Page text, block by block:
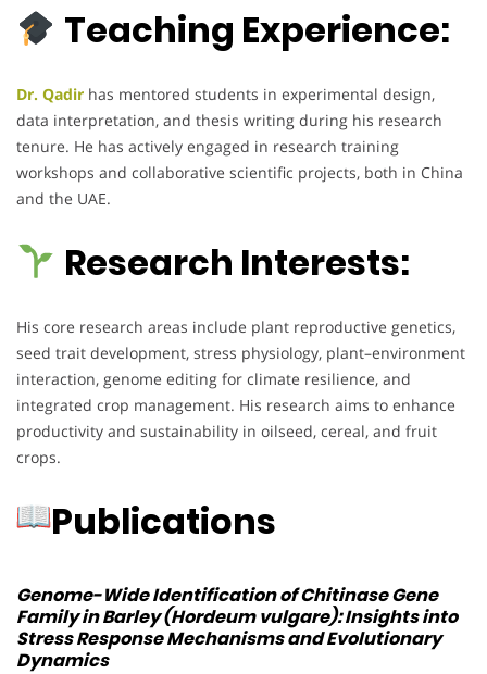
Teaching Experience:
Dr. Qadir has mentored students in experimental design,
data interpretation, and thesis writing during his research
tenure. He has actively engaged in research training
workshops and collaborative scientific projects, both in China
and the UAE.
Research Interests:
His core research areas include plant reproductive genetics,
seed trait development, stress physiology, plant–environment
interaction, genome editing for climate resilience, and
integrated crop management. His research aims to enhance
productivity and sustainability in oilseed, cereal, and fruit
crops.
Publications
Genome-Wide Identification of Chitinase Gene
Family in Barley (Hordeum vulgare): Insights into
Stress Response Mechanisms and Evolutionary
Dynamics